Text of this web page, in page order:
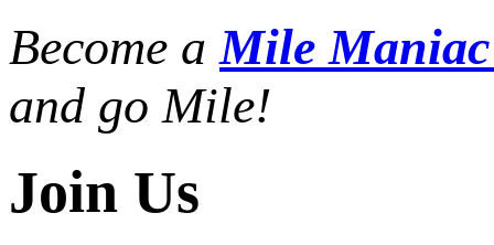
Become aMile
and go Mile!
Join Us